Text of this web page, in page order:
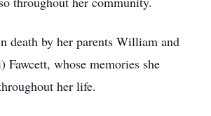
death by her parents William and
whose memories she
her life.